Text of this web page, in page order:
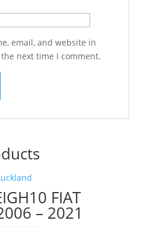
email, and website in
next time I comment.
FIAT
– 2021